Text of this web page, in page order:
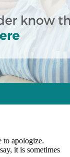
to apologize.
it is sometimes